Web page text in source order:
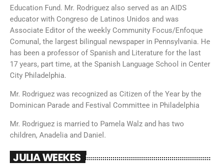
Education Fund. Mr. Rodriguez also served as an AIDS
educator with Congreso de Latinos Unidos and was
Associate Editor of the weekly Community Focus/Enfoque
Comunal, the largest bilingual newspaper in Pennsylvania. He
has been a professor of Spanish and Literature for the last
17 years, part time, at the Spanish Language School in Center
City Philadelphia.
Mr. Rodriguez was recognized as Citizen of the Year by the
Dominican Parade and Festival Committee in Philadelphia
Mr. Rodriguez is married to Pamela Walz and has two
children, Anadelia and Daniel.
JULIA WEEKES